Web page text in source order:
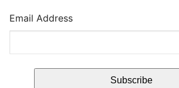
Email Address